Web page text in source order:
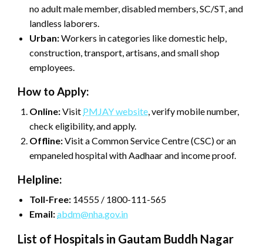
no adult male member, disabled members, SC/ST, and
landless laborers.
Urban:Workers in categories like domestic help,
construction, transport, artisans, and small shop
employees.
How to Apply:
Online:Visit PMJAY website, verify mobile number,
check eligibility, and apply.
Offline:Visit a Common Service Centre (CSC) or an
empaneled hospital with Aadhaar and income proof.
Helpline:
Toll-Free: 14555 / 1800-111-565
Email:abdm@nha.gov.in
List of Hospitals in Gautam Buddh Nagar